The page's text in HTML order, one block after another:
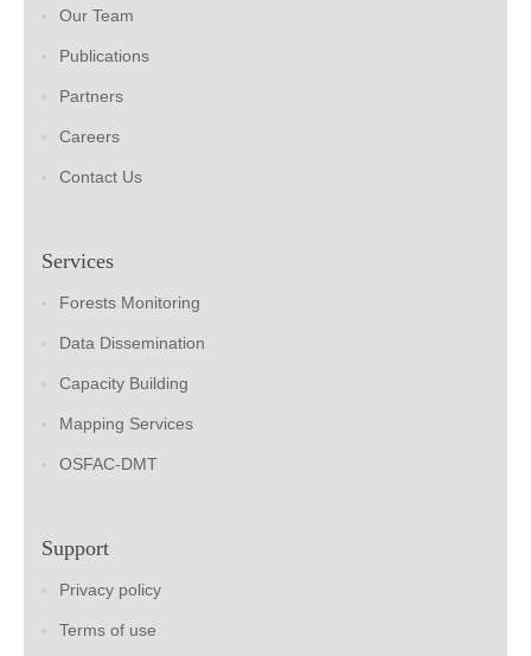
Our Team
Publications
Partners
Careers
Contact Us
Services
Forests Monitoring
Data Dissemination
Capacity Building
Mapping Services
OSFAC-DMT
Support
Privacy policy
Terms of use